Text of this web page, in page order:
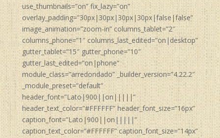
use_thumbnails=”on” fix_lazy=”on”
overlay_padding=”30px|30px|30px|30px|false|false”
image_animation=”zoom-in” columns_tablet=”2″
columns_phone=”1″ columns_last_edited=”on|desktop”
gutter_tablet=”15″ gutter_phone=”10″
gutter_last_edited=”on|phone”
module_class=”arredondado” _builder_version=”4.22.2″
_module_preset=”default”
header_font=”Lato|900||on|||||”
header_text_color=”#FFFFFF” header_font_size=”16px”
caption_font=”Lato|900||on|||||”
caption_text_color=”#FFFFFF” caption_font_size=”14px”